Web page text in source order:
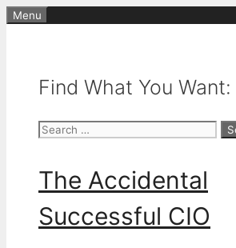
Skip
Menu
Find What You Want:
Search
The Accidental
Successful CIO